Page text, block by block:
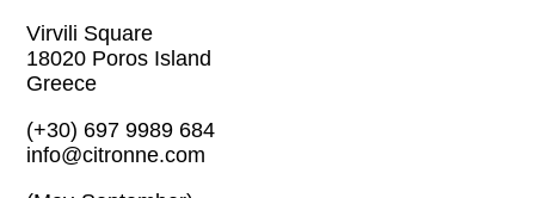
Virvili Square
18020 Poros Island
Greece
(+30) 697 9989 684
info@citronne.com